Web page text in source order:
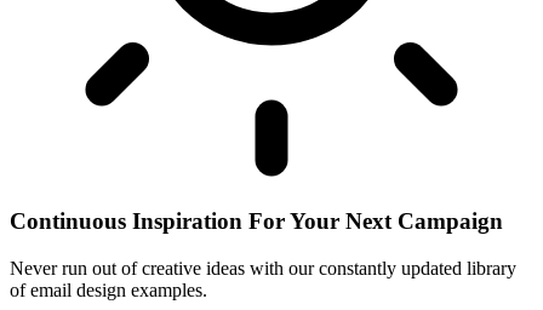
Continuous Inspiration For Your Next Campaign
Never run out of creative ideas with our constantly updated library
of email design examples.